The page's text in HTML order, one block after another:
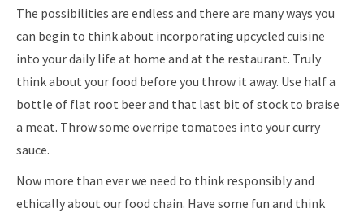
The possibilities are endless and there are many ways you
can begin to think about incorporating upcycled cuisine
into your daily life at home and at the restaurant. Truly
think about your food before you throw it away. Use half a
bottle of flat root beer and that last bit of stock to braise
a meat. Throw some overripe tomatoes into your curry
sauce.
Now more than ever we need to think responsibly and
ethically about our food chain. Have some fun and think